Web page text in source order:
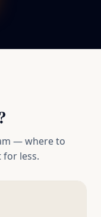
— where to
for less.